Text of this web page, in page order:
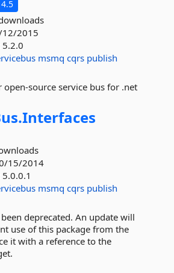
2015
5.2.0
msmq cqrs publish
open-source service bus for .net
Interfaces
15/2014
5.0.0.1
msmq cqrs publish
deprecated. An update will
use of this package from the
it with a reference to the